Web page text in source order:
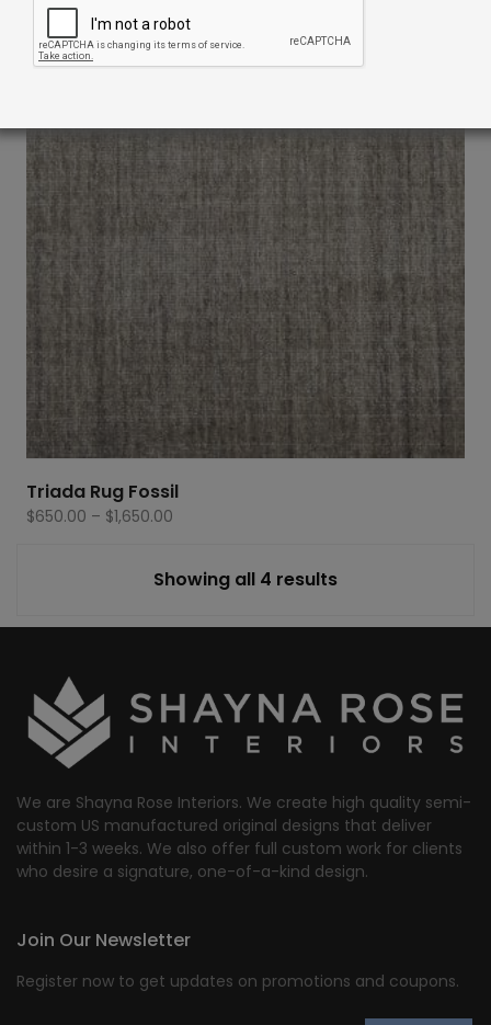
Triada Rug Fossil
$650.00 – $1,650.00
through
Showing all 4 results
We are Shayna Rose Interiors. We create high quality semi-
custom US manufactured original designs that deliver
within 1-3 weeks. We also offer full custom work for clients
who desire a signature, one-of-a-kind design.
Join Our Newsletter
Register now to get updates on promotions and coupons.